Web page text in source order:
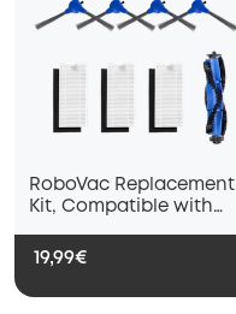
RoboVac Replacement
Kit, Compatible with
15T, RoboVac 30,
RoboVac 30C, RoboVac
15C
19,99€